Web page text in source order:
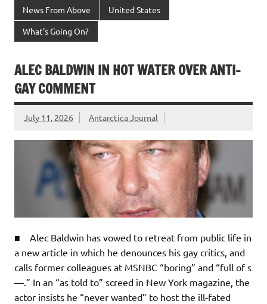
News From Above United States
What's Going On?
ALEC BALDWIN IN HOT WATER OVER ANTI-
GAY COMMENT
July 11, 2026 Antarctica Journal
■ Alec Baldwin has vowed to retreat from public life in
a new article in which he denounces his gay critics, and
calls former colleagues at MSNBC “boring” and “full of s
—.” In an “as told to” screed in New York magazine, the
actor insists he “never wanted” to host the ill-fated